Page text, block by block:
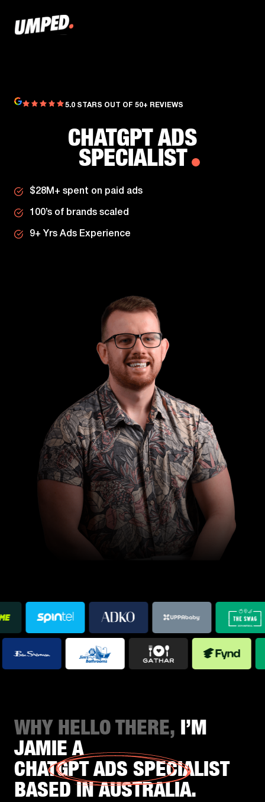
5.0 STARS OUT OF 50+ REVIEWS
CHATGPT ADS
SPECIALIST
$28M+ spent on paid ads
100’s of brands scaled
9+ Yrs Ads Experience
WHY HELLO THERE, I’M
JAMIE A
CHATGPT ADS SPECIALIST
BASED IN AUSTRALIA.